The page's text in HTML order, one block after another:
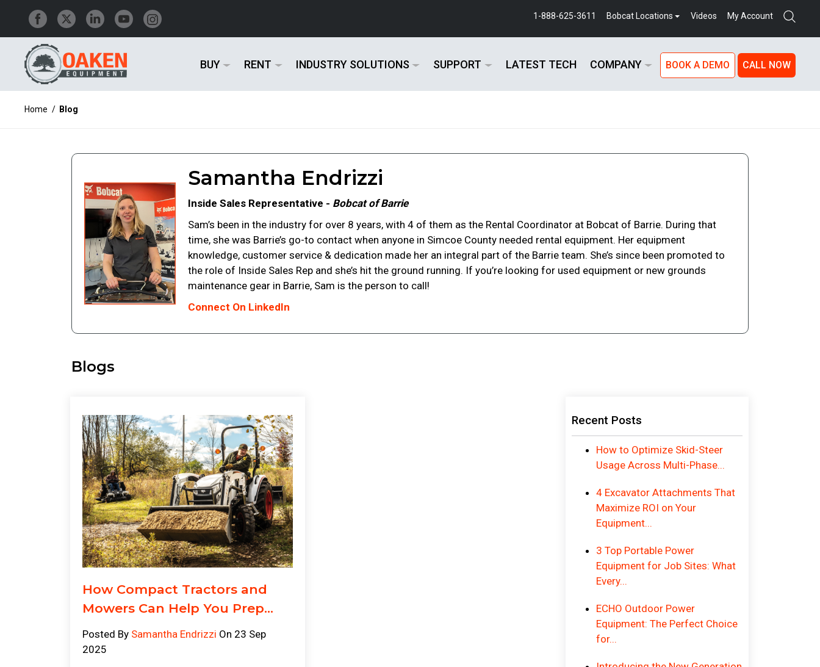
1-888-625-3611 Bobcat Locations Videos My Account
BUY RENT INDUSTRY SOLUTIONS SUPPORT LATEST TECH COMPANY BOOK A DEMO CALL NOW
Home / Blog
Samantha Endrizzi
Inside Sales Representative - Bobcat of Barrie
Sam’s been in the industry for over 8 years, with 4 of them as the Rental Coordinator at Bobcat of Barrie. During that
time, she was Barrie’s go-to contact when anyone in Simcoe County needed rental equipment. Her equipment
knowledge, customer service & dedication made her an integral part of the Barrie team. She’s since been promoted to
the role of Inside Sales Rep and she’s hit the ground running. If you’re looking for used equipment or new grounds
maintenance gear in Barrie, Sam is the person to call!
Connect On LinkedIn
Blogs
How Compact Tractors and
Mowers Can Help You Prep...
Posted By Samantha Endrizzi On 23 Sep
2025
Recent Posts
How to Optimize Skid-Steer
Usage Across Multi-Phase...
4 Excavator Attachments That
Maximize ROI on Your
Equipment...
3 Top Portable Power
Equipment for Job Sites: What
Every...
ECHO Outdoor Power
Equipment: The Perfect Choice
for...